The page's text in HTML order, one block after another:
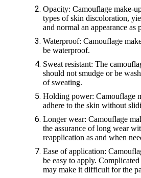
Opacity: Camouflage make-
types of skin discoloration,
and normal an appearance as
Waterproof: Camouflage
be waterproof.
Sweat resistant: The
should not smudge or be
of sweating.
Holding power: Camouflage
adhere to the skin without
Longer wear: Camouflage
the assurance of long wear
reapplication as and when
Ease of application:
be easy to apply.
may make it difficult for the